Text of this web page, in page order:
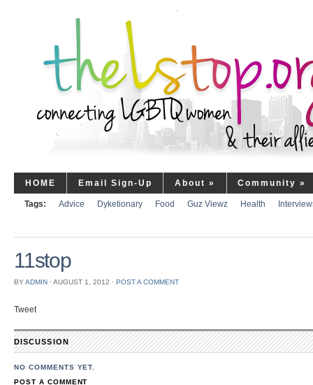
HOME Email Sign-Up About » Community »
Tags: Advice Dyketionary Food Guz Viewz Health
11stop
BYADMIN ⋅ AUGUST 1, 2012 ⋅ POST A COMMENT
Tweet
DISCUSSION
NO COMMENTS YET.
POST A COMMENT